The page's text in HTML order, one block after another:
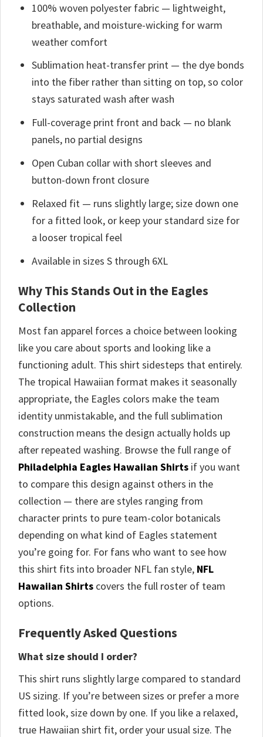
100% woven polyester fabric — lightweight,
breathable, and moisture-wicking for warm
weather comfort
Sublimation heat-transfer print — the dye bonds
into the fiber rather than sitting on top, so color
stays saturated wash after wash
Full-coverage print front and back — no blank
panels, no partial designs
Open Cuban collar with short sleeves and
button-down front closure
Relaxed fit — runs slightly large; size down one
for a fitted look, or keep your standard size for
a looser tropical feel
Available in sizes S through 6XL
Why This Stands Out in the Eagles
Collection
Most fan apparel forces a choice between looking
like you care about sports and looking like a
functioning adult. This shirt sidesteps that entirely.
The tropical Hawaiian format makes it seasonally
appropriate, the Eagles colors make the team
identity unmistakable, and the full sublimation
construction means the design actually holds up
after repeated washing. Browse the full range of
Philadelphia Eagles Hawaiian Shirts if you want
to compare this design against others in the
collection — there are styles ranging from
character prints to pure team-color botanicals
depending on what kind of Eagles statement
you’re going for. For fans who want to see how
this shirt fits into broader NFL fan style, NFL
Hawaiian Shirts covers the full roster of team
options.
Frequently Asked Questions
What size should I order?
This shirt runs slightly large compared to standard
US sizing. If you’re between sizes or prefer a more
fitted look, size down by one. If you like a relaxed,
true Hawaiian shirt fit, order your usual size. The